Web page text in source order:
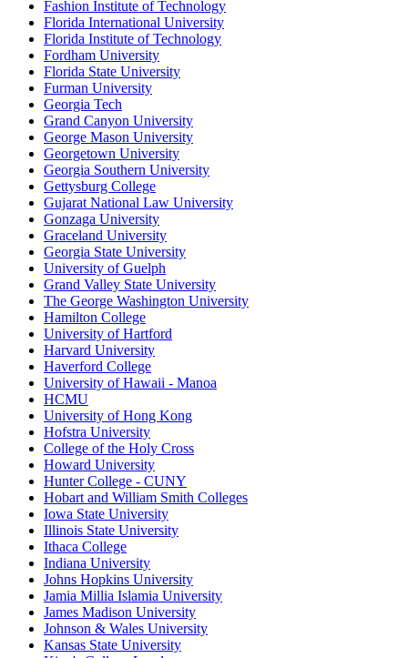
Fashion Institute of Technology
Florida International University
Florida Institute of Technology
Fordham University
Florida State University
Furman University
Georgia Tech
Grand Canyon University
George Mason University
Georgetown University
Georgia Southern University
Gettysburg College
Gujarat National Law University
Gonzaga University
Graceland University
Georgia State University
University of Guelph
Grand Valley State University
The George Washington University
Hamilton College
University of Hartford
Harvard University
Haverford College
University of Hawaii - Manoa
HCMU
University of Hong Kong
Hofstra University
College of the Holy Cross
Howard University
Hunter College - CUNY
Hobart and William Smith Colleges
Iowa State University
Illinois State University
Ithaca College
Indiana University
Johns Hopkins University
Jamia Millia Islamia University
James Madison University
Johnson & Wales University
Kansas State University